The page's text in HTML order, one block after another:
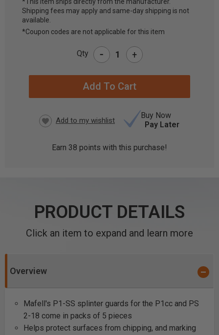
CURRENT
STOCK:
Shipping fees may apply and same-day shipping is not
available.
*Coupon codes are not applicable for this item
Qty - +
Buy Now
Pay Later
Earn 38 points with this purchase!
PRODUCT DETAILS
Click an item to expand and learn more
Overview
Mafell's P1-SS splinter guards for the P1cc and PS
2-18 come in packs of 5 pieces
Helps protect surfaces from chipping, and marking